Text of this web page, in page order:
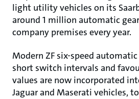
light utility vehicles on its
around 1 million automatic
company premises every year.
Modern ZF six-speed
short switch intervals and
values are now incorporated
Jaguar and Maserati vehicles,